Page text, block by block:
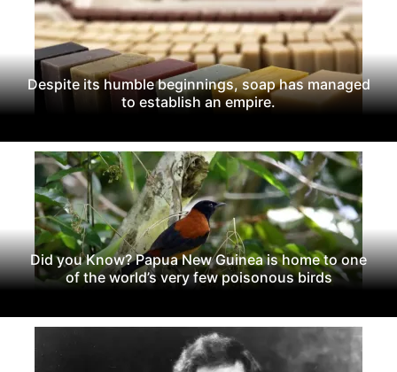
Despite its humble beginnings, soap has managed
to establish an empire.
Did you Know? Papua New Guinea is home to one
of the world’s very few poisonous birds